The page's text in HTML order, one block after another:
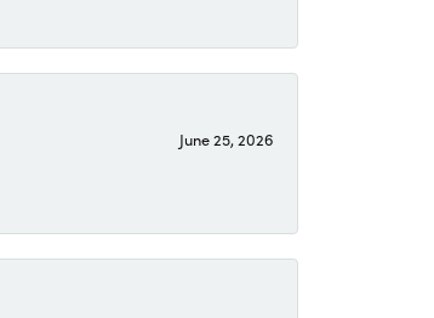
June 25, 2026